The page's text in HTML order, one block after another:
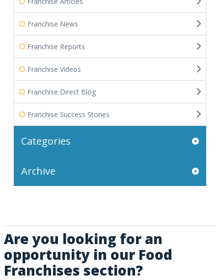
Franchise News
Franchise Reports
Franchise Videos
Franchise Direct Blog
Franchise Success Stories
Categories
Archive
Are you looking for an
opportunity in our Food
Franchises section?